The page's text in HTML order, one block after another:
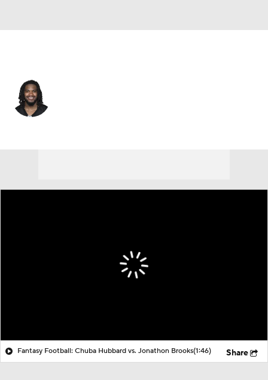
Fantasy Football: Chuba Hubbard vs. Jonathon Brooks(1:46) Share